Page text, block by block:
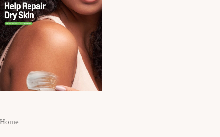
Home